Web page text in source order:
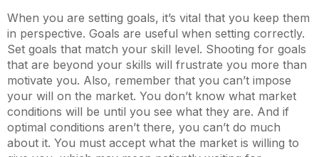
When you are setting goals, it’s vital that you keep them
in perspective. Goals are useful when setting correctly.
Set goals that match your skill level. Shooting for goals
that are beyond your skills will frustrate you more than
motivate you. Also, remember that you can’t impose
your will on the market. You don’t know what market
conditions will be until you see what they are. And if
optimal conditions aren’t there, you can’t do much
about it. You must accept what the market is willing to